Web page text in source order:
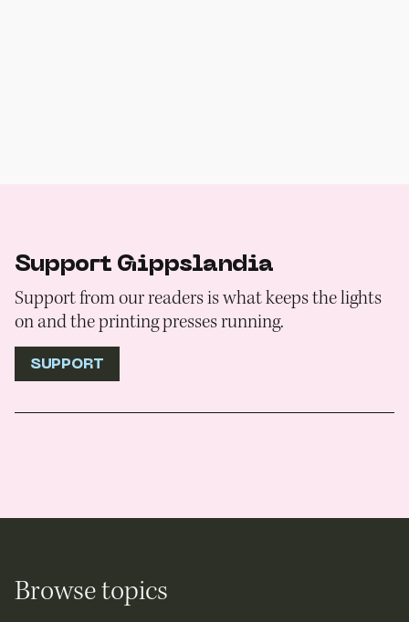
Support Gippslandia
Support from our readers is what keeps the lights
on and the printing presses running.
SUPPORT
Browse topics